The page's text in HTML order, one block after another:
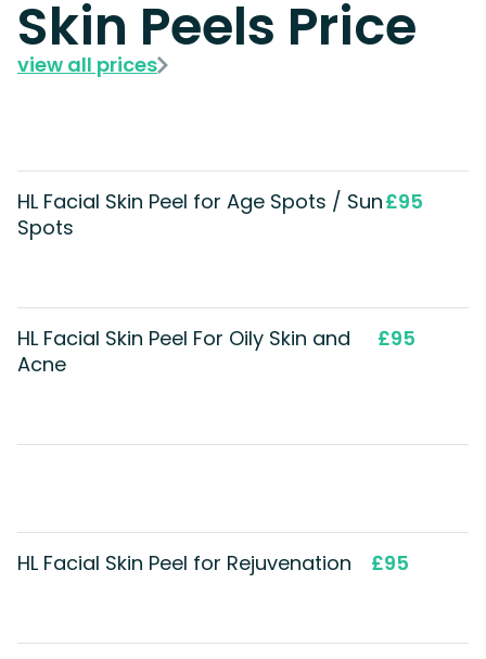
Skin Peels Price
view all prices
HL Facial Skin Peel for Age Spots / Sun
Spots
£95
HL Facial Skin Peel For Oily Skin and
Acne
£95
HL Facial Skin Peel for Rejuvenation £95